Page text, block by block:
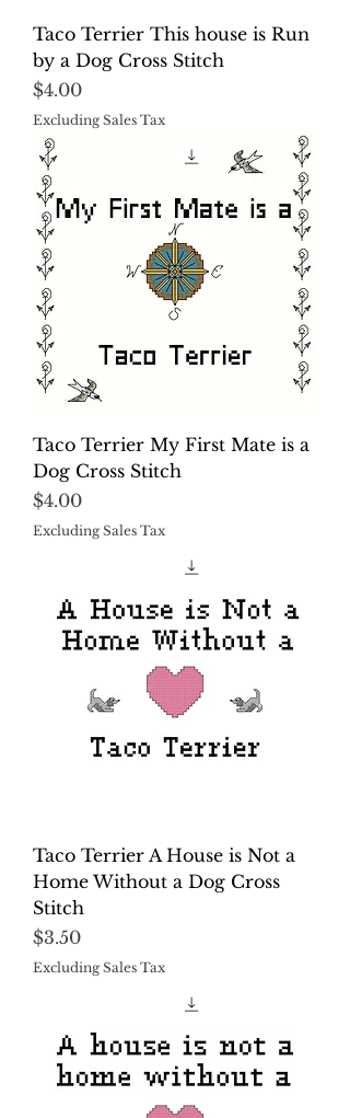
Taco Terrier This house is Run
by a Dog Cross Stitch
Price
$4.00
Excluding Sales Tax
Taco Terrier My First Mate is a
Dog Cross Stitch
Price
$4.00
Excluding Sales Tax
Taco Terrier A House is Not a
Home Without a Dog Cross
Stitch
Price
$3.50
Excluding Sales Tax